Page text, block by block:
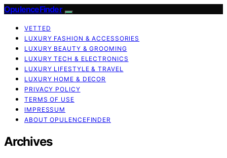
OpulenceFinder
VETTED
LUXURY FASHION & ACCESSORIES
LUXURY BEAUTY & GROOMING
LUXURY TECH & ELECTRONICS
LUXURY LIFESTYLE & TRAVEL
LUXURY HOME & DECOR
PRIVACY POLICY
TERMS OF USE
IMPRESSUM
ABOUT OPULENCEFINDER
Archives